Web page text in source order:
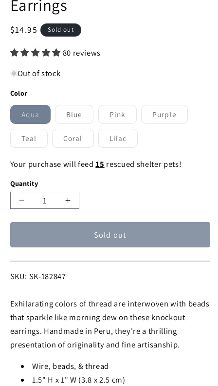
Earrings
Regular
$14.95 Sold out
80 reviews
Out of stock
Color
Aqua
Variant
sold
out
or
unavailable
Blue
Variant
sold
out
or
unavailable
Pink
Variant
sold
out
or
unavailable
Purple
Variant
Teal
Variant
or
Coral
Variant
out
or
Lilac
Variant
or
Your purchase will feed15 rescued shelter pets!
Quantity
Decrease
Chandelier
Thread
Earrings
Increase
Dazzling
Chandelier
Thread
Sold out
SKU:
SKU: SK-182847
Exhilarating colors of thread are interwoven with beads
that sparkle like morning dew on these knockout
earrings. Handmade in Peru, they're a thrilling
presentation of originality and fine artisanship.
Wire, beads, & thread
1.5" H x 1" W (3.8 x 2.5 cm)